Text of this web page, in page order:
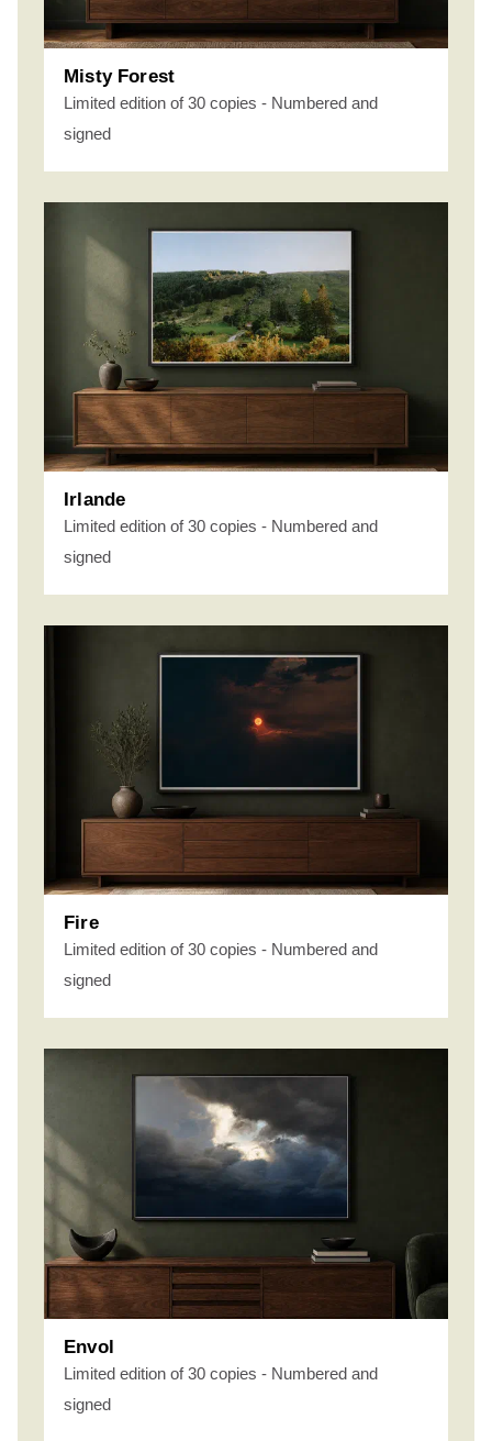
Misty Forest
Limited edition of 30 copies - Numbered and
signed
Irlande
Limited edition of 30 copies - Numbered and
signed
Fire
Limited edition of 30 copies - Numbered and
signed
Envol
Limited edition of 30 copies - Numbered and
signed